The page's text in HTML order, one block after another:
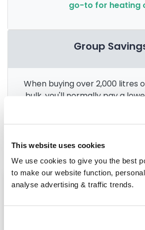
This website uses cookies
We use cookies to give you the best
to make our website function,
analyse advertising & traffic trends.
go-to for heating
Group
When buying over 2,000 litres
bulk, you'll normally pay a
everyday to get you the
Heating oil in your area